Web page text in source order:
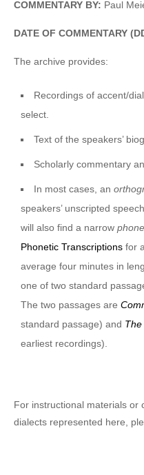
COMMENTARY BY: Paul
DATE OF COMMENTARY
The archive provides:
Recordings of accent/
select.
Text of the speakers’
Scholarly commentary
In most cases, an
speakers’ unscripted
will also find a narrow
Phonetic Transcriptions for
average four minutes in
one of two standard
The two passages are
standard passage) and
earliest recordings).
For instructional materials or
dialects represented here,